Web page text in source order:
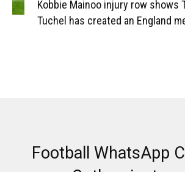
Kobbie Mainoo injury row shows
Tuchel has created an England
Football WhatsApp